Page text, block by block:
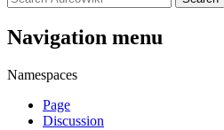
Navigation menu
Namespaces
Page
Discussion